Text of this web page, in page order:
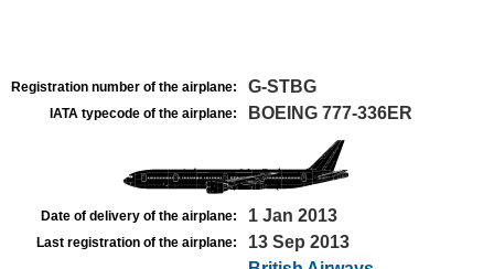
Registration number of the airplane: G-STBG
IATA typecode of the airplane: BOEING 777-336ER
Date of delivery of the airplane: 1 Jan 2013
Last registration of the airplane: 13 Sep 2013